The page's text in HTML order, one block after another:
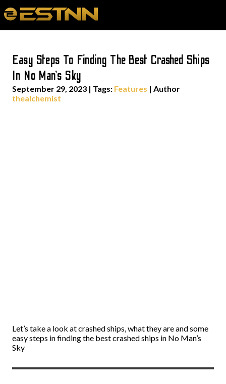
Easy Steps To Finding The Best Crashed Ships
In No Man’s Sky
September 29, 2023 | Tags: Features | Author
thealchemist
Let’s take a look at crashed ships, what they are and some
easy steps in finding the best crashed ships in No Man’s
Sky